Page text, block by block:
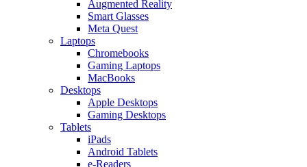
Augmented Reality
Smart Glasses
Meta Quest
Laptops
Chromebooks
Gaming Laptops
MacBooks
Desktops
Apple Desktops
Gaming Desktops
Tablets
iPads
Android Tablets
e-Readers